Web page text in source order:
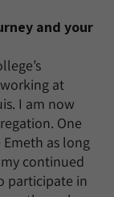
and your
at
I am now
One
Emeth as long
continued
participate in